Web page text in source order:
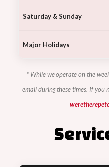
Saturday & Sunday
Major Holidays
* While we operate on the
email during these times. If you